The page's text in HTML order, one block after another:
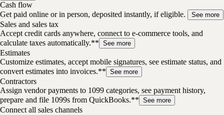
Cash flow
Get paid online or in person, deposited instantly, if eligible.
See more
Sales and sales tax
Accept credit cards anywhere, connect to e-commerce tools, and
calculate taxes automatically.** See more
Estimates
Customize estimates, accept mobile signatures, see estimate status, and
convert estimates into invoices.** See more
Contractors
Assign vendor payments to 1099 categories, see payment history,
prepare and file 1099s from QuickBooks.** See more
Connect all sales channels